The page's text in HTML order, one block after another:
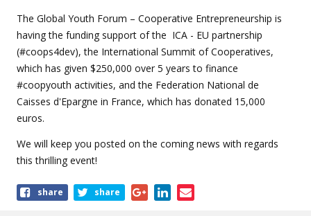
The Global Youth Forum – Cooperative Entrepreneurship is
having the funding support of the ICA - EU partnership
(#coops4dev), the International Summit of Cooperatives,
which has given $250,000 over 5 years to finance
#coopyouth activities, and the Federation National de
Caisses d'Epargne in France, which has donated 15,000
euros.
We will keep you posted on the coming news with regards
this thrilling event!
Shareshare share